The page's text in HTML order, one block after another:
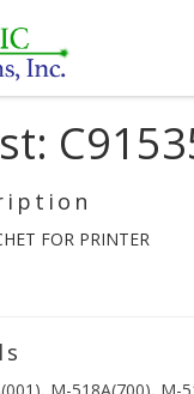
FOR PRINTER